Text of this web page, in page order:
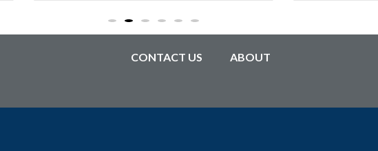
CONTACT US ABOUT